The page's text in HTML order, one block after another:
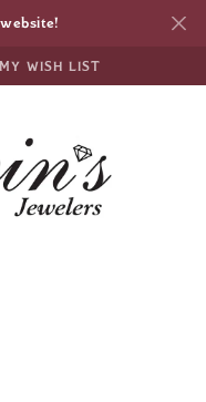
MENUMENU
MY WISH LIST
TOGGLE MY WISH LIST